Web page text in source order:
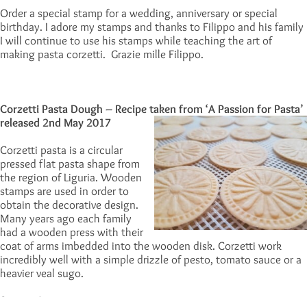
Order a special stamp for a wedding, anniversary or special
birthday. I adore my stamps and thanks to Filippo and his family
I will continue to use his stamps while teaching the art of
making pasta corzetti. Grazie mille Filippo.
Corzetti Pasta Dough – Recipe taken from ‘A Passion for Pasta’
released 2nd May 2017
Corzetti pasta is a circular
pressed flat pasta shape from
the region of Liguria. Wooden
stamps are used in order to
obtain the decorative design.
Many years ago each family
had a wooden press with their
coat of arms imbedded into the wooden disk. Corzetti work
incredibly well with a simple drizzle of pesto, tomato sauce or a
heavier veal sugo.